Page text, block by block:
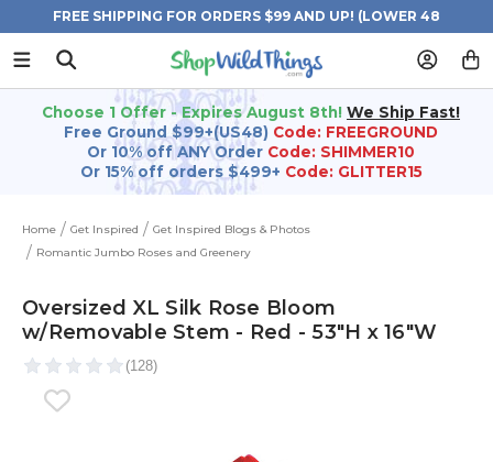
FREE SHIPPING FOR ORDERS $99 AND UP! (LOWER 48
STATES)
Choose 1 Offer - Expires August 8th! We Ship Fast!
Free Ground $99+(US48) Code: FREEGROUND
Or 10% off ANY Order Code: SHIMMER10
Or 15% off orders $499+ Code: GLITTER15
Home Get Inspired
Get Inspired Blogs & Photos
Romantic Jumbo Roses and Greenery
Oversized XL Silk Rose Bloom
w/Removable Stem - Red - 53"H x 16"W